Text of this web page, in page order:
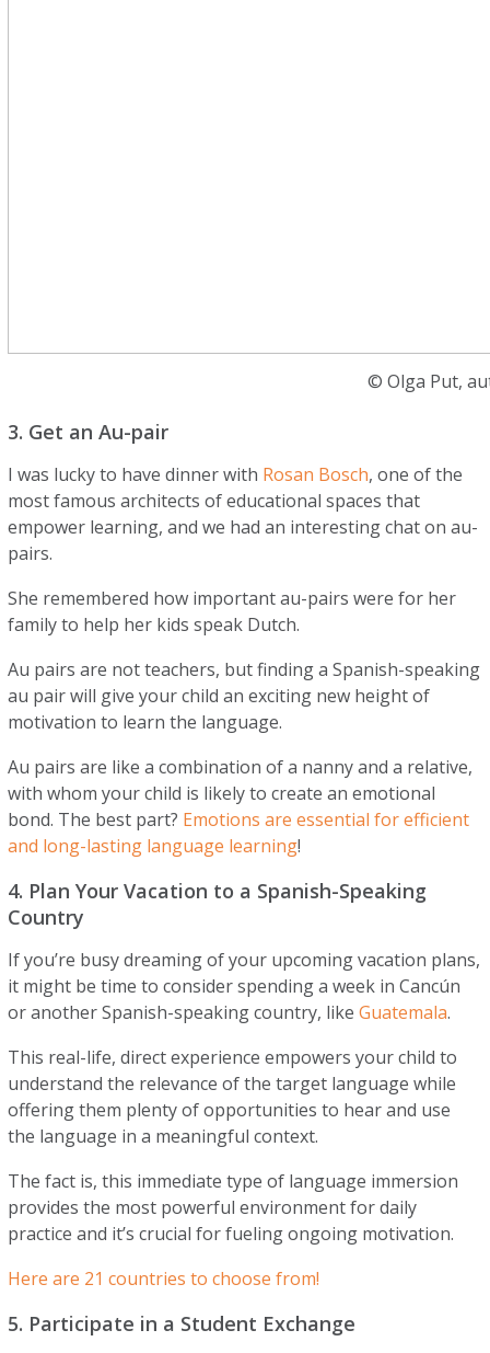
© Olga Put,
3. Get an Au-pair
I was lucky to have dinner with Rosan Bosch, one of the
most famous architects of educational spaces that
empower learning, and we had an interesting chat on au-
pairs.
She remembered how important au-pairs were for her
family to help her kids speak Dutch.
Au pairs are not teachers, but finding a Spanish-speaking
au pair will give your child an exciting new height of
motivation to learn the language.
Au pairs are like a combination of a nanny and a relative,
with whom your child is likely to create an emotional
bond. The best part? Emotions are essential for efficient
and long-lasting language learning!
4. Plan Your Vacation to a Spanish-Speaking
Country
If you’re busy dreaming of your upcoming vacation plans,
it might be time to consider spending a week in Cancún
or another Spanish-speaking country, likeGuatemala.
This real-life, direct experience empowers your child to
understand the relevance of the target language while
offering them plenty of opportunities to hear and use
the language in a meaningful context.
The fact is, this immediate type of language immersion
provides the most powerful environment for daily
practice and it’s crucial for fueling ongoing motivation.
Here are 21 countries to choose from!
5. Participate in a Student Exchange